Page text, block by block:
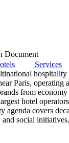
Document
Services
hospitality
Paris, operating
from
hotel
agenda covers
social initiatives.